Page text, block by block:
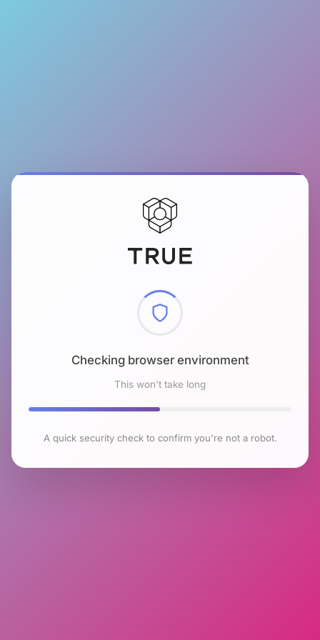
Checking browser environment
This won't take long
A quick security check to confirm you're not a robot.